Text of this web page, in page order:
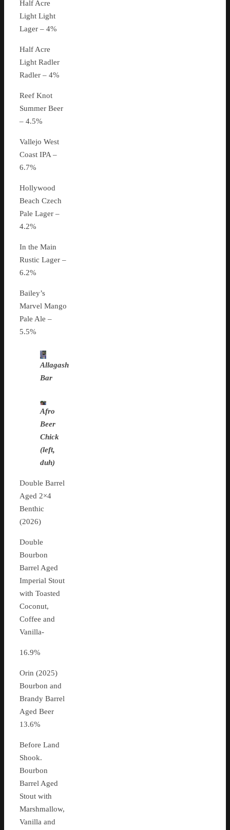
Half Acre
Light Light
Lager – 4%
Half Acre
Light Radler
Radler – 4%
Reef Knot
Summer Beer
– 4.5%
Vallejo West
Coast IPA –
6.7%
Hollywood
Beach Czech
Pale Lager –
4.2%
In the Main
Rustic Lager –
6.2%
Bailey’s
Marvel Mango
Pale Ale –
5.5%
Allagash
Bar
Afro
Beer
Chick
(left,
duh)
Double Barrel
Aged 2×4
Benthic
(2026)
Double
Bourbon
Barrel Aged
Imperial Stout
with Toasted
Coconut,
Coffee and
Vanilla-
16.9%
Orin (2025)
Bourbon and
Brandy Barrel
Aged Beer
13.6%
Before Land
Shook.
Bourbon
Barrel Aged
Stout with
Marshmallow,
Vanilla and